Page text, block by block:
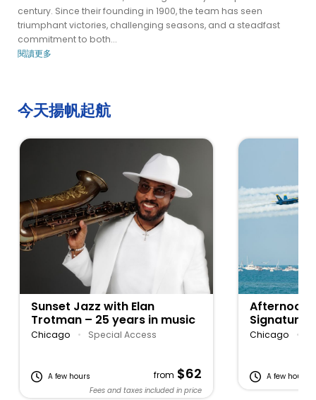
century. Since their founding in 1900, the team has seen
triumphant victories, challenging seasons, and a steadfast
commitment to both...
閱讀更多
今天揚帆起航
Sunset Jazz with Elan
Trotman – 25 years in music
Chicago • Special Access
A few hours from $62
Fees and taxes included in price
Afternoon
Signature
Lake
Chicago •
A few hours